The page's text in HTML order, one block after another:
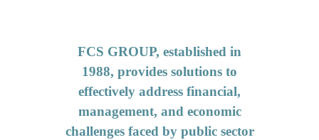
FCS GROUP, established in
1988, provides solutions to
effectively address financial,
management, and economic
challenges faced by public sector